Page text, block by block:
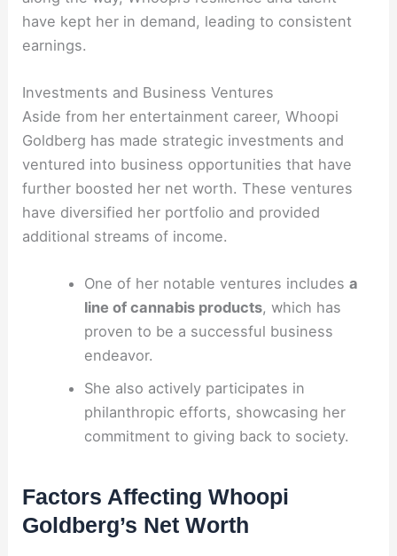
have kept her in demand, leading to consistent
earnings.
Investments and Business Ventures
Aside from her entertainment career, Whoopi
Goldberg has made strategic investments and
ventured into business opportunities that have
further boosted her net worth. These ventures
have diversified her portfolio and provided
additional streams of income.
One of her notable ventures includes a
line of cannabis products, which has
proven to be a successful business
endeavor.
She also actively participates in
philanthropic efforts, showcasing her
commitment to giving back to society.
Factors Affecting Whoopi
Goldberg’s Net Worth